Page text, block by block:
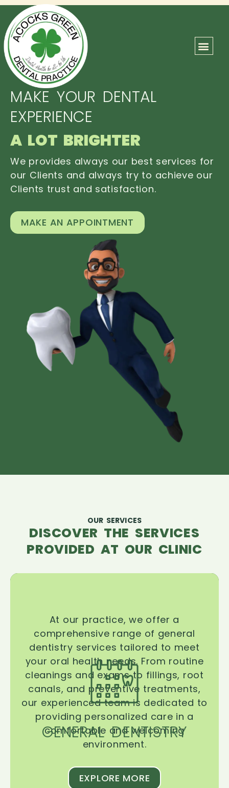
MAKE YOUR DENTAL
EXPERIENCE
A LOT BRIGHTER
We provides always our best services for
our Clients and always try to achieve our
Clients trust and satisfaction.
MAKE AN APPOINTMENT
OUR SERVICES
DISCOVER THE SERVICES
PROVIDED AT OUR CLINIC
GENERAL DENTISTRY
At our practice, we offer a
comprehensive range of general
dentistry services tailored to meet
your oral health needs. From routine
cleanings and exams to fillings, root
canals, and preventive treatments,
our experienced team is dedicated to
providing personalized care in a
comfortable and welcoming
environment.
EXPLORE MORE